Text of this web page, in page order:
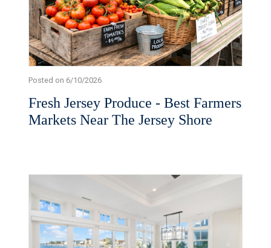
Posted on 6/10/2026
Fresh Jersey Produce - Best Farmers
Markets Near The Jersey Shore